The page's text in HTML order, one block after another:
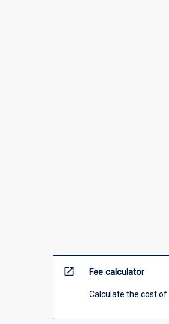
open_in_new Fee calculator
Calculate the cost of